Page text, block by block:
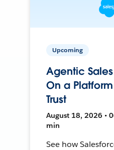
Upcoming
Agentic
On a
Trust
August 18, 2026 •
min
See how